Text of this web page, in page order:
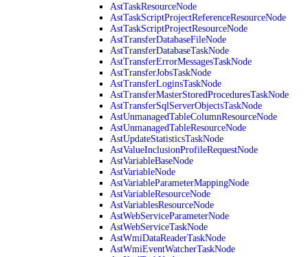
AstTaskResourceNode
AstTaskScriptProjectReferenceResourceNode
AstTaskScriptProjectResourceNode
AstTransferDatabaseFileNode
AstTransferDatabaseTaskNode
AstTransferErrorMessagesTaskNode
AstTransferJobsTaskNode
AstTransferLoginsTaskNode
AstTransferMasterStoredProceduresTaskNode
AstTransferSqlServerObjectsTaskNode
AstUnmanagedTableColumnResourceNode
AstUnmanagedTableResourceNode
AstUpdateStatisticsTaskNode
AstValueInclusionProfileRequestNode
AstVariableBaseNode
AstVariableNode
AstVariableParameterMappingNode
AstVariableResourceNode
AstVariablesResourceNode
AstWebServiceParameterNode
AstWebServiceTaskNode
AstWmiDataReaderTaskNode
AstWmiEventWatcherTaskNode